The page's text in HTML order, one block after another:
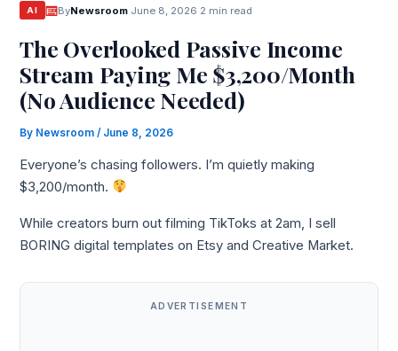
AI ByNewsroom June 8, 2026 2 min read
The Overlooked Passive Income
Stream Paying Me $3,200/Month
(No Audience Needed)
By Newsroom/ June 8, 2026
Everyone’s chasing followers. I’m quietly making
$3,200/month.
While creators burn out filming TikToks at 2am, I sell
BORING digital templates on Etsy and Creative Market.
ADVERTISEMENT